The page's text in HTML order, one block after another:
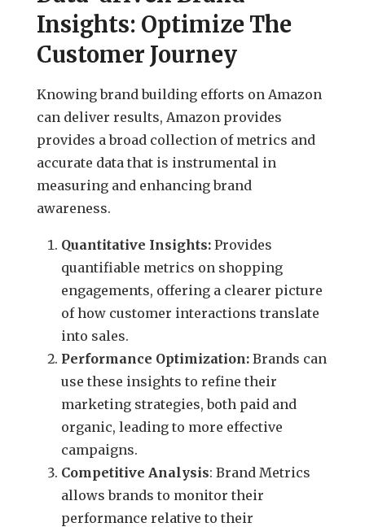
Insights: Optimize The
Customer Journey
Knowing brand building efforts on Amazon
can deliver results, Amazon provides
provides a broad collection of metrics and
accurate data that is instrumental in
measuring and enhancing brand
awareness.
Quantitative Insights: Provides
quantifiable metrics on shopping
engagements, offering a clearer picture
of how customer interactions translate
into sales.
Performance Optimization: Brands can
use these insights to refine their
marketing strategies, both paid and
organic, leading to more effective
campaigns.
Competitive Analysis: Brand Metrics
allows brands to monitor their
performance relative to their